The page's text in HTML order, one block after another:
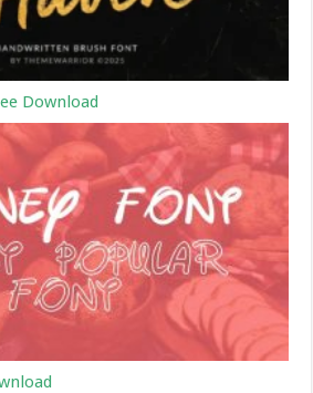
Download